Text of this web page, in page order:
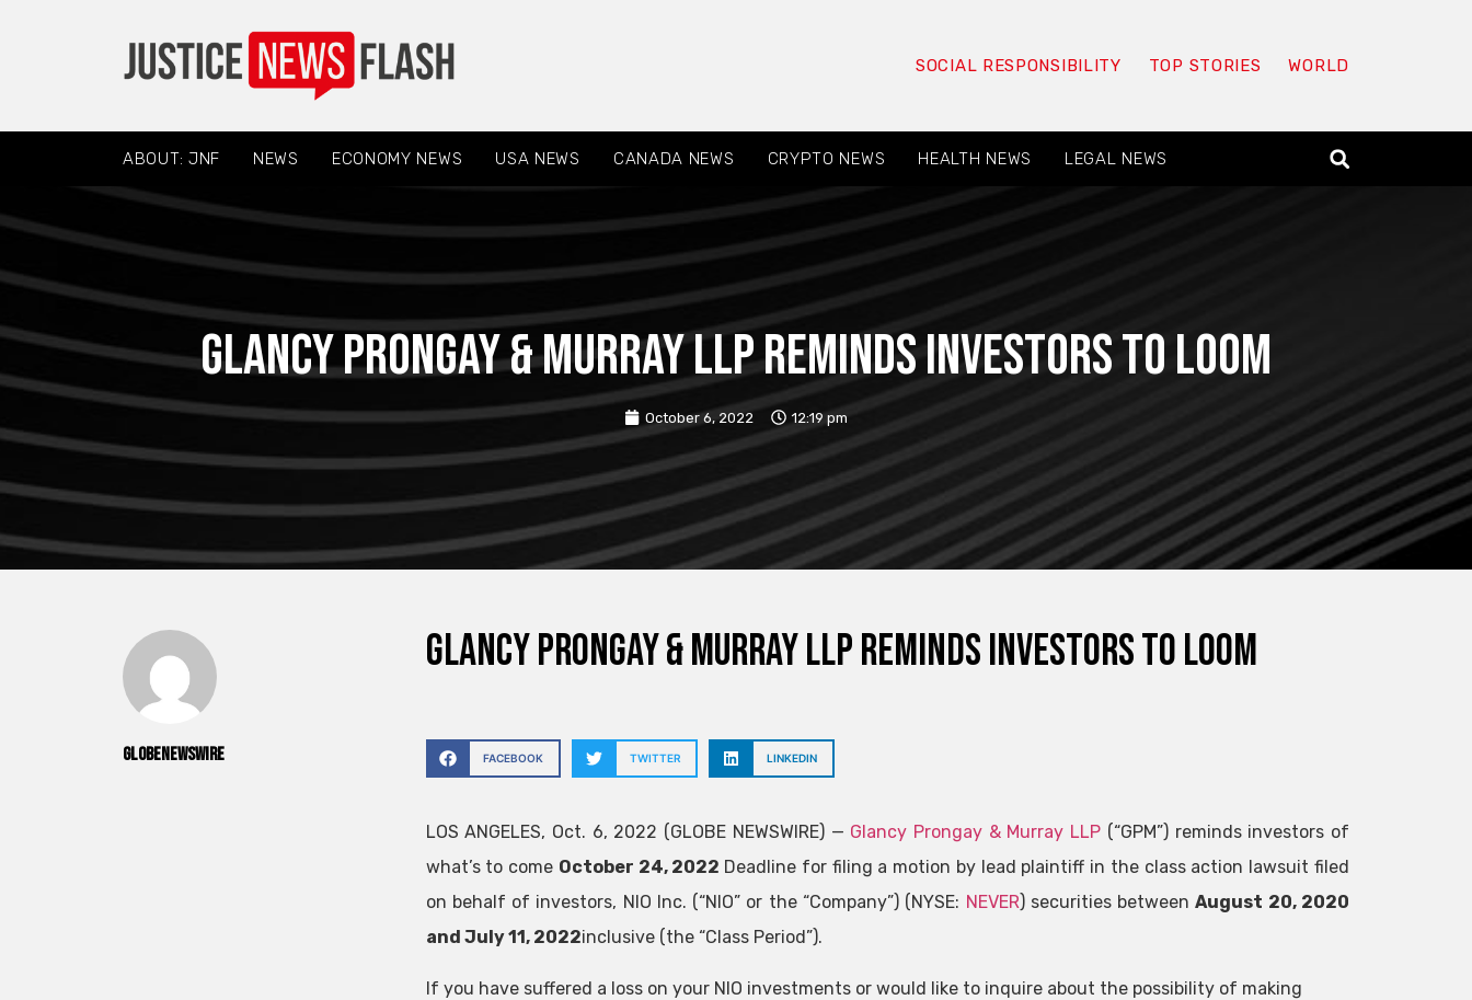
SOCIAL RESPONSIBILITY TOP STORIES WORLD
ABOUT: JNF NEWS ECONOMY NEWS USA NEWS CANADA NEWS CRYPTO NEWS HEALTH NEWS LEGAL NEWS
Glancy Prongay & Murray LLP reminds investors to loom
October 6, 2022 12:19 pm
GlobeNewswire
Glancy Prongay & Murray LLP reminds investors to loom
FACEBOOK TWITTER LINKEDIN
LOS ANGELES, Oct. 6, 2022 (GLOBE NEWSWIRE) — Glancy Prongay & Murray LLP (“GPM”) reminds investors of
what’s to come October 24, 2022 Deadline for filing a motion by lead plaintiff in the class action lawsuit filed
on behalf of investors, NIO Inc. (“NIO” or the “Company”) (NYSE: NEVER) securities betweenAugust 20, 2020
and July 11, 2022inclusive (the “Class Period”).
If you have suffered a loss on your NIO investments or would like to inquire about the possibility of making